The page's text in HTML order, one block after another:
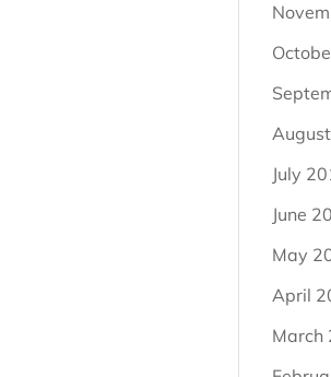
July
June
May
April
March